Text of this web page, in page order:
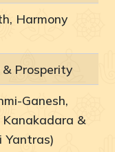
Harmony
& Prosperity
Ganesh,
Kanakadara &
Yantras)